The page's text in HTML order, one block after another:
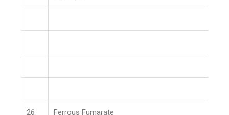
26 Ferrous Fumarate